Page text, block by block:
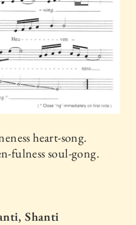
heart-song.
fulness soul-gong.
Shanti